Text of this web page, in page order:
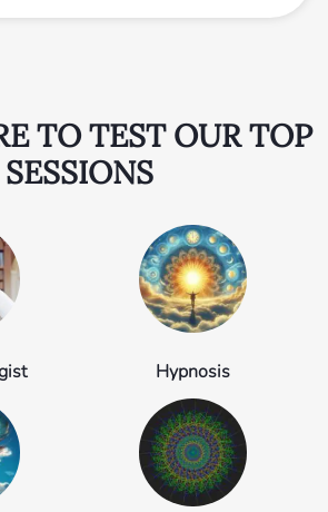
TO TEST OUR TOP
SESSIONS
Hypnosis